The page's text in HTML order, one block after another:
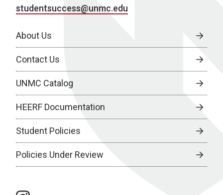
studentsuccess@unmc.edu
About Us
Contact Us
UNMC Catalog
HEERF Documentation
Student Policies
Policies Under Review